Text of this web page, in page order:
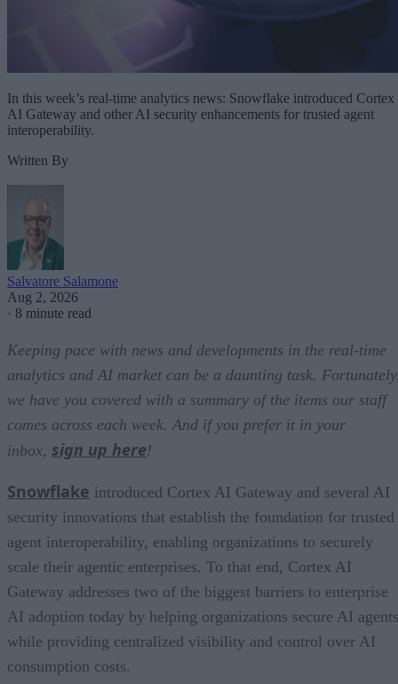
In this week’s real-time analytics news: Snowflake introduced Cortex
AI Gateway and other AI security enhancements for trusted agent
interoperability.
Written By
Salvatore Salamone
Aug 2, 2026
· 8 minute read
Keeping pace with news and developments in the real-time
analytics and AI market can be a daunting task.
we have you covered with a summary of the items our staff
comes across each week. And if you prefer it in your
inbox, sign up here!
Snowflake introduced Cortex AI Gateway and several AI
security innovations that establish the foundation for trusted
agent interoperability, enabling organizations to securely
scale their agentic enterprises. To that end, Cortex AI
Gateway addresses two of the biggest barriers to enterprise
AI adoption today by helping organizations secure AI
while providing centralized visibility and control over AI
consumption costs.